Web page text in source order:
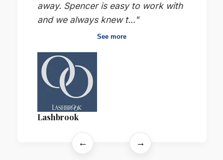
←
away. Spencer is easy to work with
and we always knew t..."
See more
Lashbrook
→